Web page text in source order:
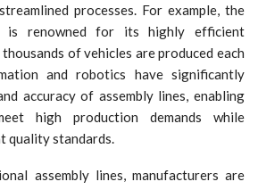
processes. For example, the
is renowned for its highly efficient
of vehicles are produced each
and robotics have significantly
accuracy of assembly lines, enabling
high production demands while
quality standards.
assembly lines, manufacturers are